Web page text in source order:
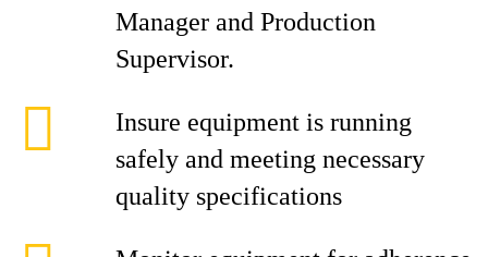
Manager and Production
Supervisor.
Insure equipment is running
safely and meeting necessary
quality specifications